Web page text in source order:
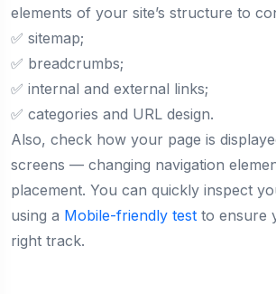
elements of your site’s structure to
✅ sitemap;
✅ breadcrumbs;
✅ internal and external links;
✅ categories and URL design.
Also, check how your page is
screens — changing navigation
placement. You can quickly inspect
using a Mobile-friendly test to ensure
right track.